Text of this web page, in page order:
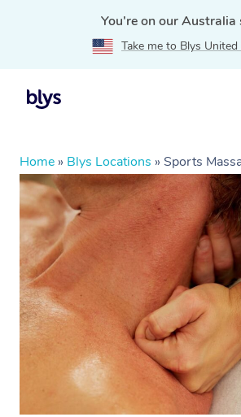
You're on our Australia
Take me to Blys United
Home » Blys Locations » Sports